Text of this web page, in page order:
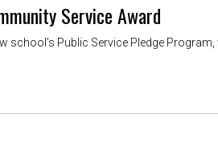
Service Award
Public Service Pledge